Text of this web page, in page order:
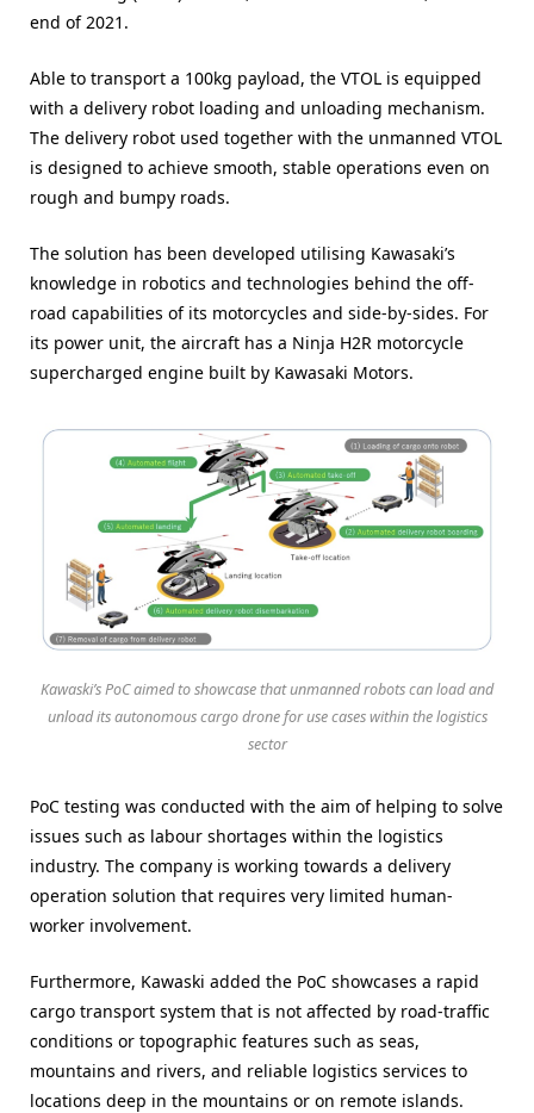
end of 2021.
Able to transport a 100kg payload, the VTOL is equipped
with a delivery robot loading and unloading mechanism.
The delivery robot used together with the unmanned VTOL
is designed to achieve smooth, stable operations even on
rough and bumpy roads.
The solution has been developed utilising Kawasaki’s
knowledge in robotics and technologies behind the off-
road capabilities of its motorcycles and side-by-sides. For
its power unit, the aircraft has a Ninja H2R motorcycle
supercharged engine built by Kawasaki Motors.
Kawaski’s PoC aimed to showcase that unmanned robots can load and
unload its autonomous cargo drone for use cases within the logistics
sector
PoC testing was conducted with the aim of helping to solve
issues such as labour shortages within the logistics
industry. The company is working towards a delivery
operation solution that requires very limited human-
worker involvement.
Furthermore, Kawaski added the PoC showcases a rapid
cargo transport system that is not affected by road-traffic
conditions or topographic features such as seas,
mountains and rivers, and reliable logistics services to
locations deep in the mountains or on remote islands.